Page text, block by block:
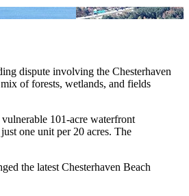
dispute involving the Chesterhaven
of forests, wetlands, and fields
101-acre waterfront
one unit per 20 acres. The
the latest Chesterhaven Beach